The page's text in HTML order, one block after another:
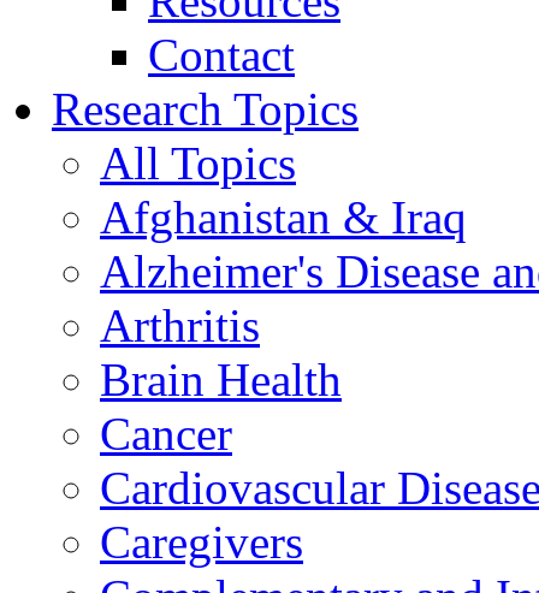
Contact
Research Topics
All Topics
Afghanistan & Iraq
Alzheimer's Disease
Arthritis
Brain Health
Cancer
Cardiovascular
Caregivers